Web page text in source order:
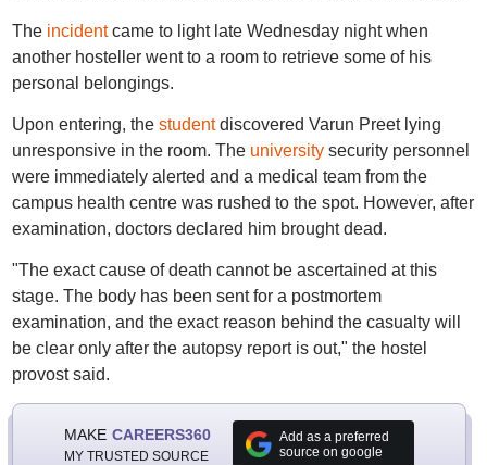
The incidentcame to light late Wednesday night when
another hosteller went to a room to retrieve some of his
personal belongings.
Upon entering, the studentdiscovered Varun Preet lying
unresponsive in the room. The universitysecurity personnel
were immediately alerted and a medical team from the
campus health centre was rushed to the spot. However, after
examination, doctors declared him brought dead.
"The exact cause of death cannot be ascertained at this
stage. The body has been sent for a postmortem
examination, and the exact reason behind the casualty will
be clear only after the autopsy report is out," the hostel
provost said.
MAKE CAREERS360
MY TRUSTED SOURCE
Add as a preferred
source on google